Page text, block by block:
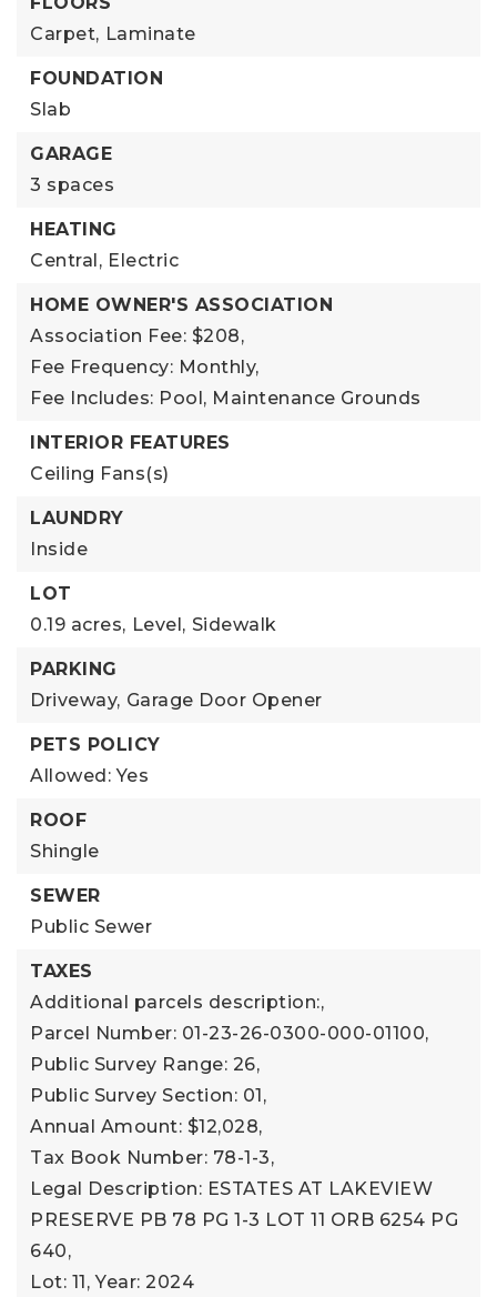
Carpet, Laminate
FOUNDATION
Slab
GARAGE
3 spaces
HEATING
Central, Electric
HOME OWNER'S ASSOCIATION
Association Fee: $208,
Fee Frequency: Monthly,
Fee Includes: Pool, Maintenance Grounds
INTERIOR FEATURES
Ceiling Fans(s)
LAUNDRY
Inside
LOT
0.19 acres, Level, Sidewalk
PARKING
Driveway, Garage Door Opener
PETS POLICY
Allowed: Yes
ROOF
Shingle
SEWER
Public Sewer
TAXES
Additional parcels description:,
Parcel Number: 01-23-26-0300-000-01100,
Public Survey Range: 26,
Public Survey Section: 01,
Annual Amount: $12,028,
Tax Book Number: 78-1-3,
Legal Description: ESTATES AT LAKEVIEW
PRESERVE PB 78 PG 1-3 LOT 11 ORB 6254 PG
640,
Lot: 11, Year: 2024